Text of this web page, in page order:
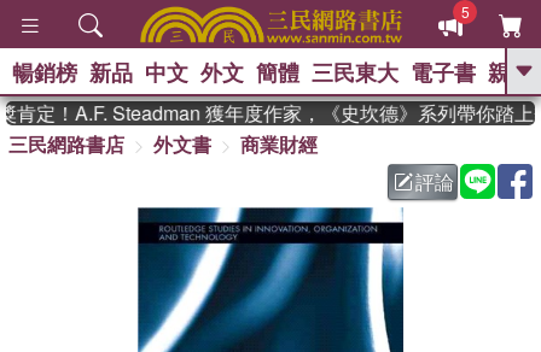
5
GO
熱搜： 東野圭吾
父親節 、 如果歷
暑期推薦 、 國際布克
獎 臺灣漫遊錄 、 方念華
登輝時代 、 數學女孩：黎曼猜想
偉大的迷走神經
暢銷榜 新品 中文 外文 簡體 三民東大 電子書 親子
定！A.F. Steadman 獲年度作家，《史坎德》系列帶你踏上熱
三民網路書店
外文書
商業財經
評論